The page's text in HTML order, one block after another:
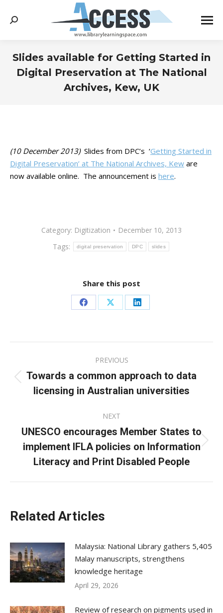
Search:
Slides available for Getting Started in
Digital Preservation at The National
Archives, Kew, UK
(10 December 2013)Slides from DPC’s ‘Getting Started in
Digital Preservation’ at The National Archives, Kew are
now available online. The announcement is here.
Category: Digitization
December 10, 2013
Tags:
digital preservation DPC slides
Share this post
Share
Facebook
Share
X
Share
LinkedIn
navigation
PREVIOUS
Previous
post:
Towards a common approach to data
licensing in Australian universities
NEXT
Next
post:
UNESCO encourages Member States to
implement IFLA policies on Information
Literacy and Print Disabled People
Related Articles
Malaysia: National Library gathers 5,405
Malay manuscripts, strengthens
knowledge heritage
April 29, 2026
Review of research on pigments used in